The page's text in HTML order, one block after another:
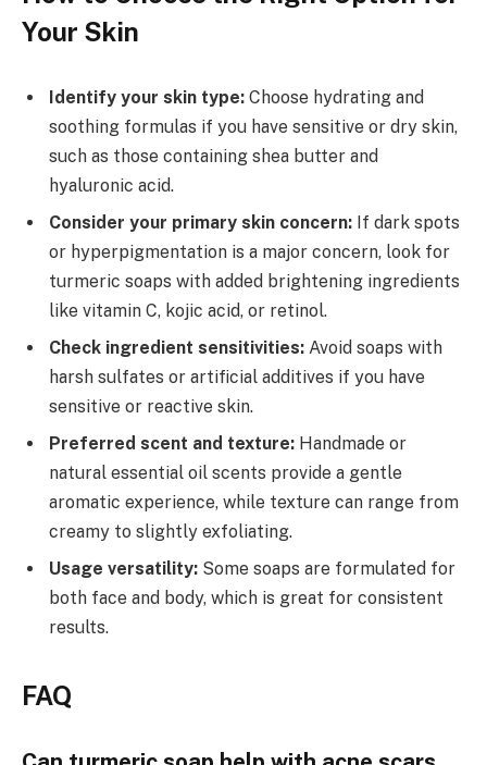
Your Skin
Identify your skin type: Choose hydrating and
soothing formulas if you have sensitive or dry skin,
such as those containing shea butter and
hyaluronic acid.
Consider your primary skin concern: If dark spots
or hyperpigmentation is a major concern, look for
turmeric soaps with added brightening ingredients
like vitamin C, kojic acid, or retinol.
Check ingredient sensitivities: Avoid soaps with
harsh sulfates or artificial additives if you have
sensitive or reactive skin.
Preferred scent and texture: Handmade or
natural essential oil scents provide a gentle
aromatic experience, while texture can range from
creamy to slightly exfoliating.
Usage versatility: Some soaps are formulated for
both face and body, which is great for consistent
results.
FAQ